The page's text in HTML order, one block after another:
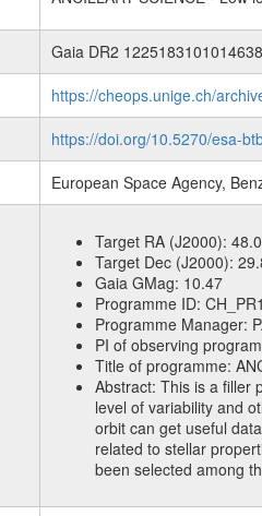
Gaia DR2
https://cheops.unige.ch/
https://doi.org/10.5270/esa-
European Space Agency,
Target RA (J2000):
Target Dec (J2000):
Gaia GMag: 10.47
Programme ID:
Programme Manager:
PI of observing
Title of programme:
Abstract: This is a filler
level of variability and
orbit can get useful
related to stellar
been selected among